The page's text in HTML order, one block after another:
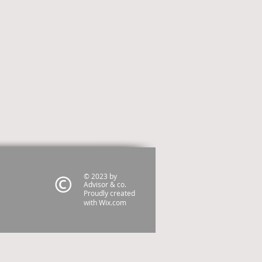
© 2023 by
Advisor & co.
Proudly created
withWix.com